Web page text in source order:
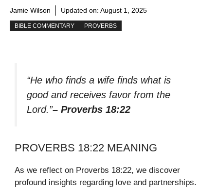
Jamie Wilson Updated on: August 1, 2025
BIBLE COMMENTARY PROVERBS
“He who finds a wife finds what is
good and receives favor from the
Lord.”– Proverbs 18:22
PROVERBS 18:22 MEANING
As we reflect on Proverbs 18:22, we discover
profound insights regarding love and partnerships.